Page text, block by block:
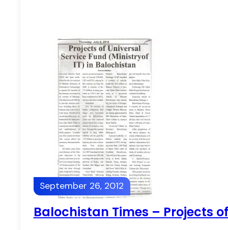
September 26, 2012
Balochistan Times – Projects